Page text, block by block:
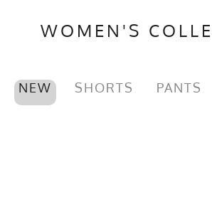
WOMEN'S
NEW SHORTS PANTS